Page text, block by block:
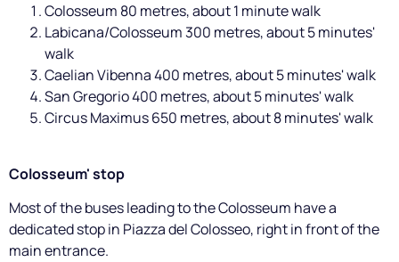
Colosseum 80 metres, about 1 minute walk
Labicana/Colosseum 300 metres, about 5 minutes'
walk
Caelian Vibenna 400 metres, about 5 minutes' walk
San Gregorio 400 metres, about 5 minutes' walk
Circus Maximus 650 metres, about 8 minutes' walk
Colosseum' stop
Most of the buses leading to the Colosseum have a
dedicated stop in Piazza del Colosseo, right in front of the
main entrance.